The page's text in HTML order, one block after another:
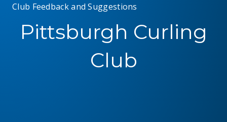
Club Feedback and Suggestions
Pittsburgh Curling
Club